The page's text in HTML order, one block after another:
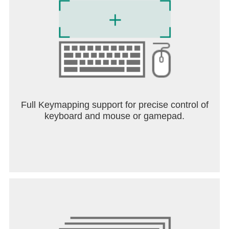
set of three favorite Stickers: Earn all three and
you'll be rewarded with a brand-new outfit to give to
that customer!
DECORATE THE SHOP - Customize the Donuteria
lobby with themed furniture and decorations for
each holiday of the year! Mix and match your
their food.
Games after each workday to earn new furniture for
Full Keymapping support for precise control of
keyboard and mouse or gamepad.